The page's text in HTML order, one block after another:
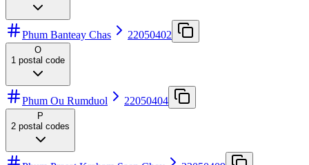
Phum Banteay Chas 22050402
O
1 postal code
Phum Ou Rumduol 22050404
P
2 postal codes